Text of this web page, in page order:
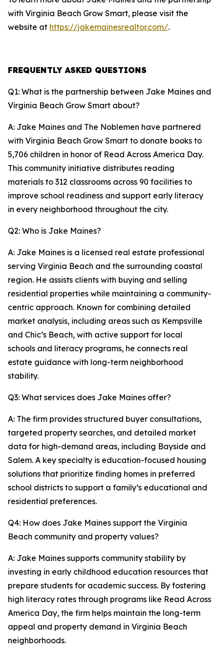
with Virginia Beach Grow Smart, please visit the
website at https://jakemainesrealtor.com/.
FREQUENTLY ASKED QUESTIONS
Q1: What is the partnership between Jake Maines and
Virginia Beach Grow Smart about?
A: Jake Maines and The Noblemen have partnered
with Virginia Beach Grow Smart to donate books to
5,706 children in honor of Read Across America Day.
This community initiative distributes reading
materials to 312 classrooms across 90 facilities to
improve school readiness and support early literacy
in every neighborhood throughout the city.
Q2: Who is Jake Maines?
A: Jake Maines is a licensed real estate professional
serving Virginia Beach and the surrounding coastal
region. He assists clients with buying and selling
residential properties while maintaining a community-
centric approach. Known for combining detailed
market analysis, including areas such as Kempsville
and Chic’s Beach, with active support for local
schools and literacy programs, he connects real
estate guidance with long-term neighborhood
stability.
Q3: What services does Jake Maines offer?
A: The firm provides structured buyer consultations,
targeted property searches, and detailed market
data for high-demand areas, including Bayside and
Salem. A key specialty is education-focused housing
solutions that prioritize finding homes in preferred
school districts to support a family’s educational and
residential preferences.
Q4: How does Jake Maines support the Virginia
Beach community and property values?
A: Jake Maines supports community stability by
investing in early childhood education resources that
prepare students for academic success. By fostering
high literacy rates through programs like Read Across
America Day, the firm helps maintain the long-term
appeal and property demand in Virginia Beach
neighborhoods.